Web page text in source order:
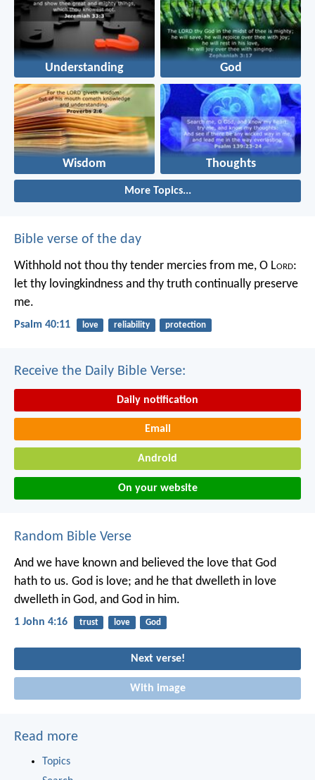
Understanding God
Wisdom Thoughts
More Topics...
Bible verse of the day
Withhold not thou thy tender mercies from me, O Lord:
let thy lovingkindness and thy truth continually preserve
me.
Psalm 40:11 love reliability protection
Receive the Daily Bible Verse:
Daily notification
Email
Android
On your website
Random Bible Verse
And we have known and believed the love that God
hath to us. God is love; and he that dwelleth in love
dwelleth in God, and God in him.
1 John 4:16 trust love God
Next verse!
With image
Read more
Topics